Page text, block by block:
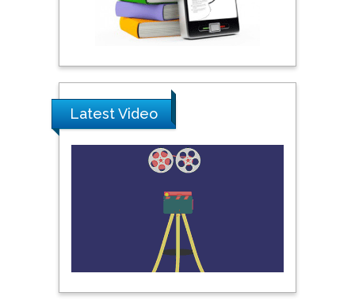
Pipat Chooto
Peng Yu
China
Nawal Mohamed
Khalafallah
Alexandria University,
Egypt
Latest Video